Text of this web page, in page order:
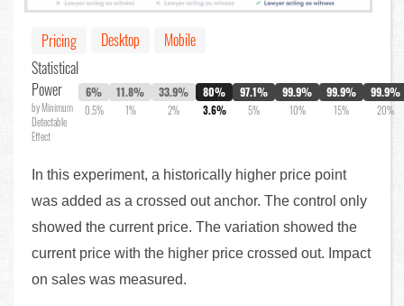
Pricing Desktop
Mobile
Statistical
Power
by Minimum
Detectable
Effect
6%
0.5%
11.8%
1%
33.9%
2%
80%
3.6%
97.1%
5%
99.9%
10%
99.9%
15%
99.9%
20%
In this experiment, a historically higher price point
was added as a crossed out anchor. The control only
showed the current price. The variation showed the
current price with the higher price crossed out. Impact
on sales was measured.